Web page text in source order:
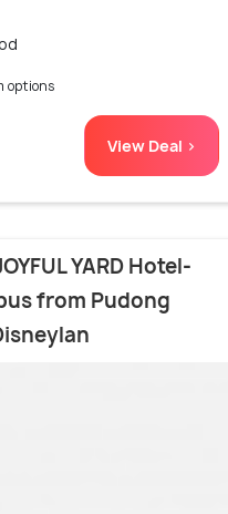
options
View Deal >
YARD Hotel-
from Pudong